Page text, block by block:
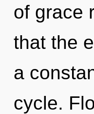
of grace
that the
a
cycle.